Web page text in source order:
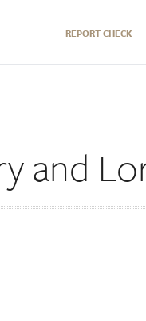
REPORT CHECK
and